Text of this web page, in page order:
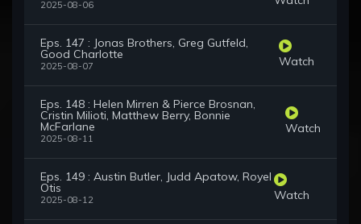
2025-08-06
Eps. 147 : Jonas Brothers, Greg Gutfeld,
Good Charlotte
2025-08-07 Watch
Eps. 148 : Helen Mirren & Pierce Brosnan,
Cristin Milioti, Matthew Berry, Bonnie
McFarlane
2025-08-11
Watch
Eps. 149 : Austin Butler, Judd Apatow, Royel
Otis
2025-08-12 Watch